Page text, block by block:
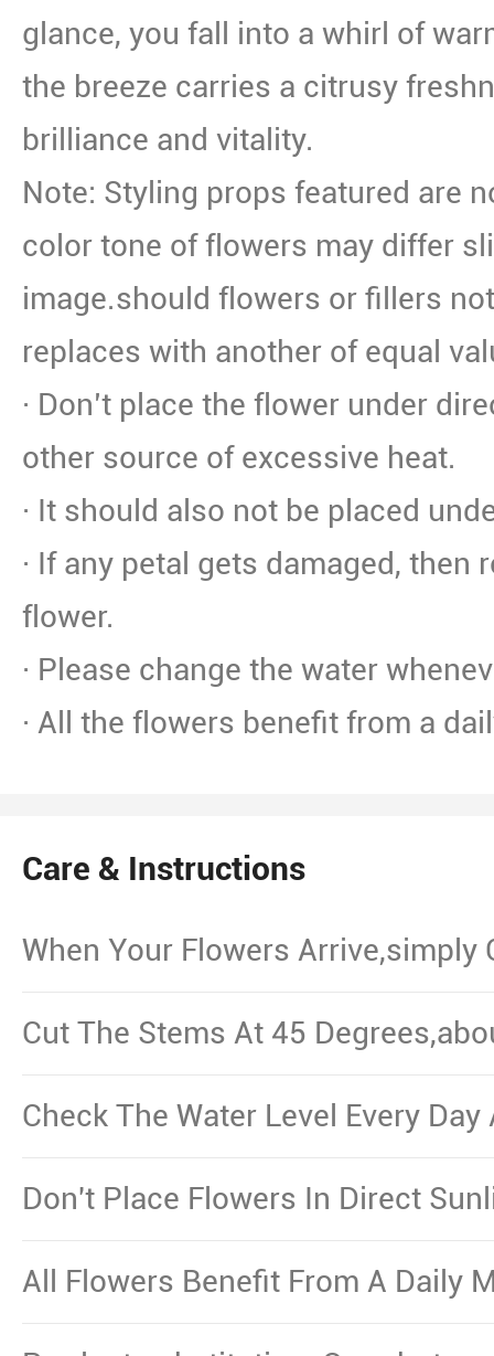
glance, you fall into a whirl of
the breeze carries a citrusy
brilliance and vitality.
Note: Styling props featured are
color tone of flowers may differ
image.should flowers or fillers
replaces with another of equal
· Don’t place the flower under
other source of excessive heat.
· It should also not be placed
· If any petal gets damaged, then
flower.
· Please change the water
· All the flowers benefit from a
Care & Instructions
When Your Flowers Arrive,simply
Cut The Stems At 45
Waterline.
Check The Water Level Every
Don't Place Flowers In Direct
All Flowers Benefit From A Daily